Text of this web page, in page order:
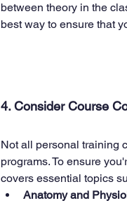
between theory in the
best way to ensure that
4. Consider Course
Not all personal training
programs. To ensure
covers essential topics
Anatomy and